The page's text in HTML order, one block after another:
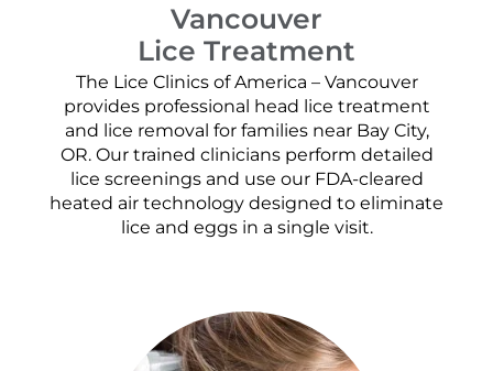
Vancouver
Lice Treatment
The Lice Clinics of America – Vancouver
provides professional head lice treatment
and lice removal for families near Bay City,
OR. Our trained clinicians perform detailed
lice screenings and use our FDA-cleared
heated air technology designed to eliminate
lice and eggs in a single visit.